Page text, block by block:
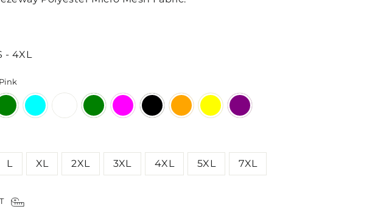
- 4XL
Pink
L XL 2XL 3XL 4XL 5XL 7XL